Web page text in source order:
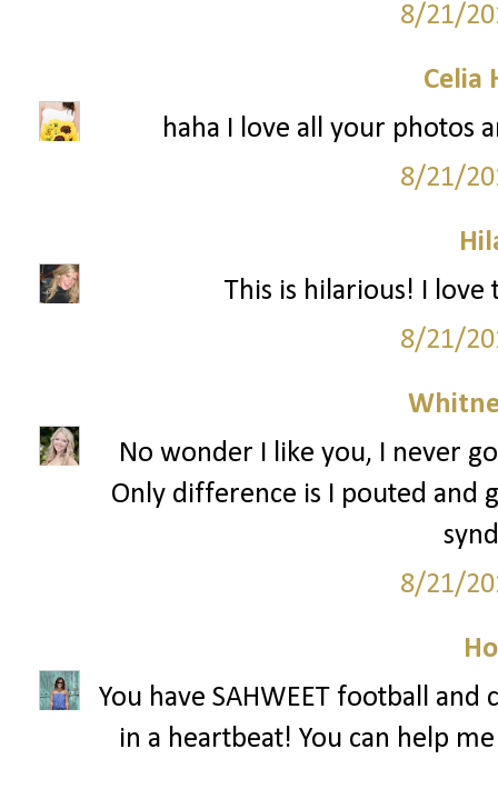
8/21/
Celia
haha I love all your photos
8/21/
This is hilarious! I love
8/21/
No wonder I like you, I never
Only difference is I pouted and
8/21/
You have SAHWEET football
in a heartbeat! You can help